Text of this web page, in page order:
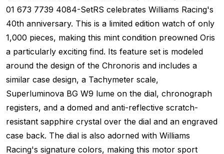
01 673 7739 4084-SetRS celebrates Williams Racing's
40th anniversary. This is a limited edition watch of only
1,000 pieces, making this mint condition preowned Oris
a particularly exciting find. Its feature set is modeled
around the design of the Chronoris and includes a
similar case design, a Tachymeter scale,
Superluminova BG W9 lume on the dial, chronograph
registers, and a domed and anti-reflective scratch-
resistant sapphire crystal over the dial and an engraved
case back. The dial is also adorned with Williams
Racing's signature colors, making this motor sport